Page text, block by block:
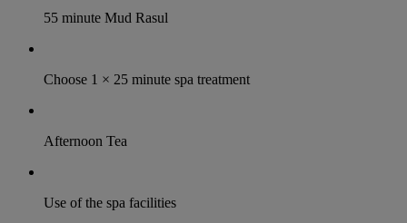
55 minute Mud Rasul
Choose 1 × 25 minute spa treatment
Afternoon Tea
Use of the spa facilities